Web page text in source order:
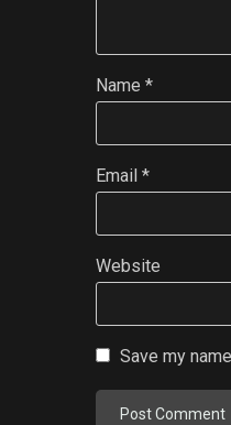
Name *
Email *
Website
Save my